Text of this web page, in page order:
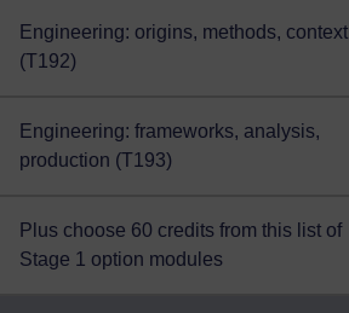
Engineering: origins, methods, context
(T192)
Engineering: frameworks, analysis,
production (T193)
Plus choose 60 credits from this list of
Stage 1 option modules